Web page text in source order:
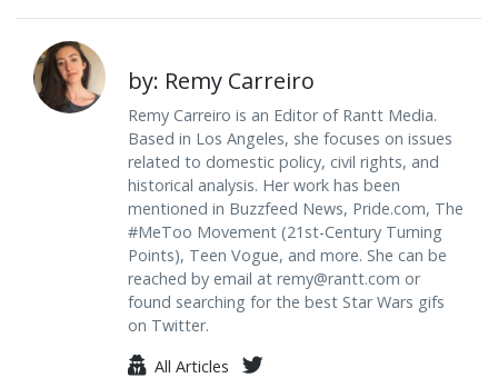
by: Remy Carreiro
Remy Carreiro is an Editor of Rantt Media.
Based in Los Angeles, she focuses on issues
related to domestic policy, civil rights, and
historical analysis. Her work has been
mentioned in Buzzfeed News, Pride.com, The
#MeToo Movement (21st-Century Turning
Points), Teen Vogue, and more. She can be
reached by email at remy@rantt.com or
found searching for the best Star Wars gifs
on Twitter.
All Articles